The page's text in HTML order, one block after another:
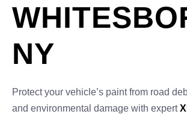
NY
Protect your vehicle’s paint from road
and environmental damage with expert